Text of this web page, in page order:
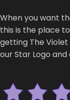
When you want
this is the place
getting The
our Star Logo